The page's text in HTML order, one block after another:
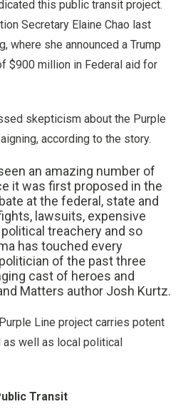
this public transit project.
Secretary Elaine Chao last
where she announced a Trump
$900 million in Federal aid for
skepticism about the Purple
according to the story.
an amazing number of
it was first proposed in the
at the federal, state and
lawsuits, expensive
treachery and so
has touched every
of the past three
cast of heroes and
Matters author Josh Kurtz.
Line project carries potent
as well as local political
Transit